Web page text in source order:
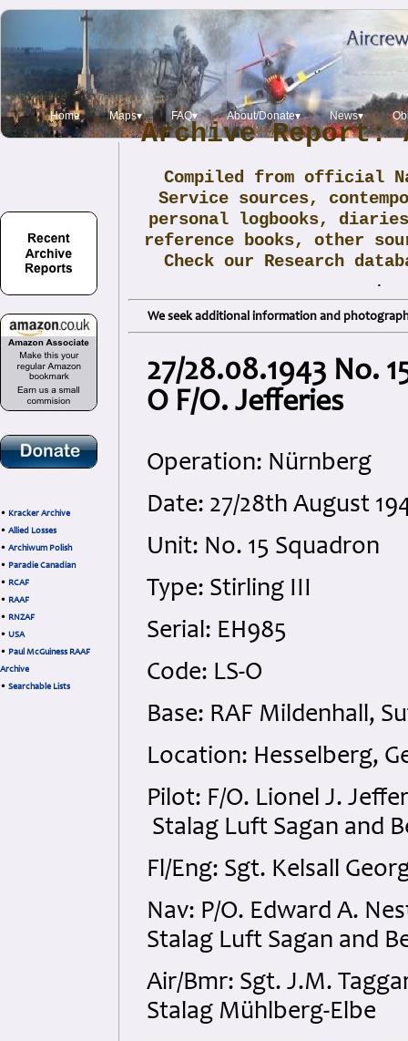
Home Maps▾ FAQ▾ About/Donate▾ News▾
• Kracker Archive
• Allied Losses
• Archiwum Polish
• Paradie Canadian
• RCAF
• RAAF
• RNZAF
• USA
• Paul McGuiness RAAF
Archive
• Searchable Lists
Archive Report:
Compiled from official
Service sources,
personal logbooks,
reference books, other
Check our Research
.
We seek additional information and
27/28.08.1943 No.
O F/O. Jefferies
Operation: Nürnberg
Date: 27/28th August
Unit: No. 15 Squadron
Type: Stirling III
Serial: EH985
Code: LS-O
Base: RAF Mildenhall,
Location: Hesselberg,
Pilot: F/O. Lionel J.
Stalag Luft Sagan and
Fl/Eng: Sgt. Kelsall
Nav: P/O. Edward A.
Stalag Luft Sagan and
Air/Bmr: Sgt. J.M.
Stalag Mühlberg-Elbe